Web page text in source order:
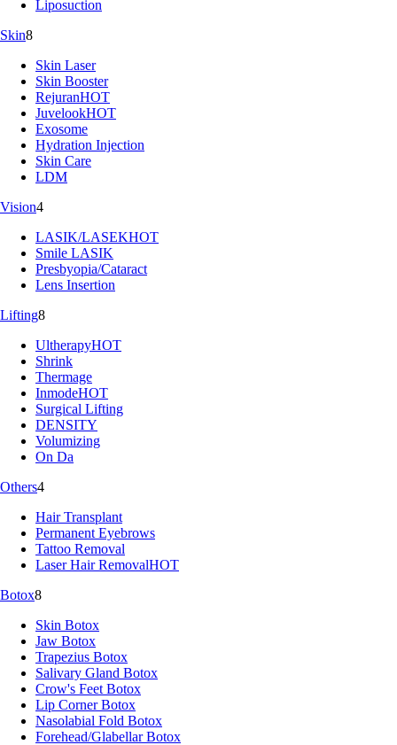
Liposuction
Skin8
Skin Laser
Skin Booster
RejuranHOT
JuvelookHOT
Exosome
Hydration Injection
Skin Care
LDM
Vision4
LASIK/LASEKHOT
Smile LASIK
Presbyopia/Cataract
Lens Insertion
Lifting8
UltherapyHOT
Shrink
Thermage
InmodeHOT
Surgical Lifting
DENSITY
Volumizing
On Da
Others4
Hair Transplant
Permanent Eyebrows
Tattoo Removal
Laser Hair RemovalHOT
Botox8
Skin Botox
Jaw Botox
Trapezius Botox
Salivary Gland Botox
Crow's Feet Botox
Lip Corner Botox
Nasolabial Fold Botox
Forehead/Glabellar Botox